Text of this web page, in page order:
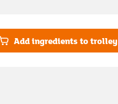
Add ingredients to trolley